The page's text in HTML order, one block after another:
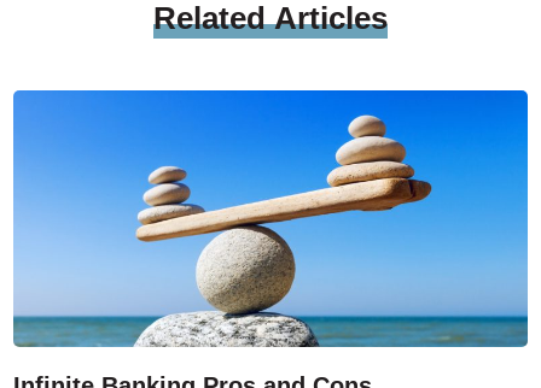
RelatedArticles